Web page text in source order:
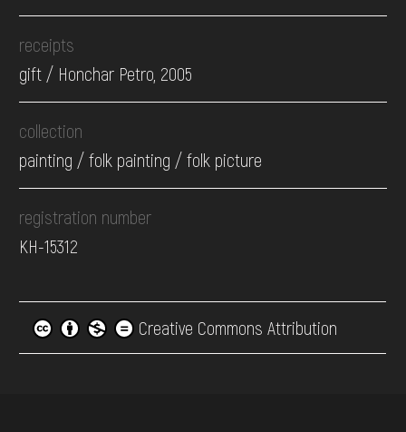
receipts
gift / Honchar Petro, 2005
collection
painting / folk painting / folk picture
registration number
КН-15312
Creative Commons Attribution